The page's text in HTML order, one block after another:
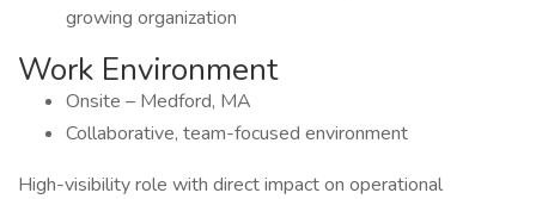
growing organization
Work Environment
Onsite – Medford, MA
Collaborative, team-focused environment
High-visibility role with direct impact on operational